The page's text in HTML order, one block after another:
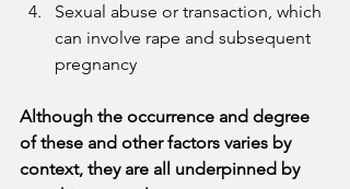
Sexual abuse or transaction, which
can involve rape and subsequent
pregnancy
Although the occurrence and degree
of these and other factors varies by
context, they are all underpinned by